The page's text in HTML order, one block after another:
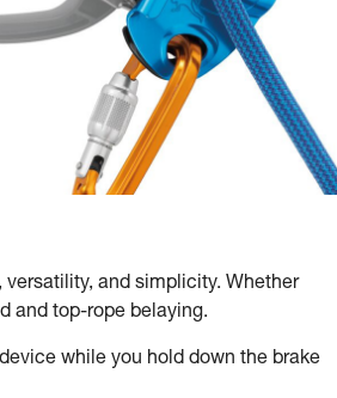
and simplicity. Whether
and top-rope belaying.
while you hold down the brake